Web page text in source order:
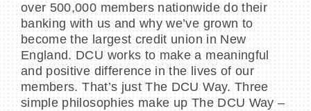
over 500,000 members nationwide do their
banking with us and why we’ve grown to
become the largest credit union in New
England. DCU works to make a meaningful
and positive difference in the lives of our
members. That’s just The DCU Way. Three
simple philosophies make up The DCU Way –